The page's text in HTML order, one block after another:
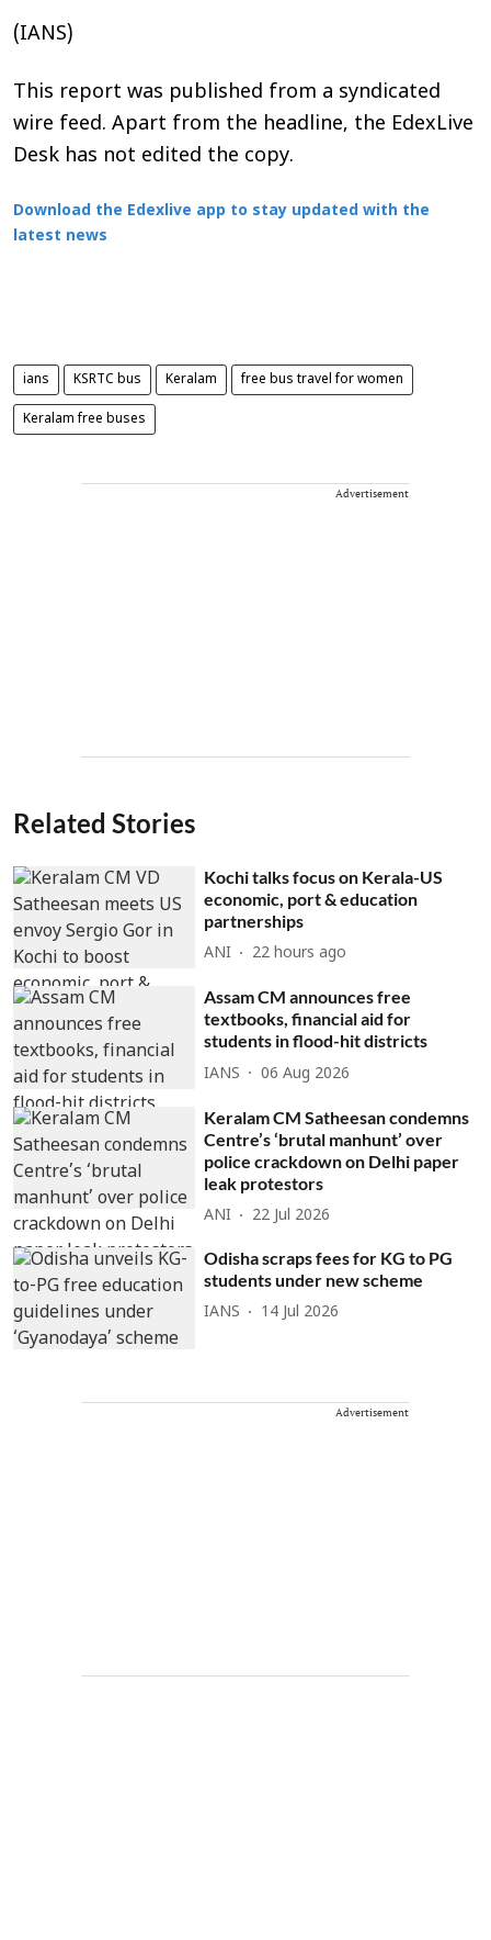
(IANS)
This report was published from a syndicated
wire feed. Apart from the headline, the EdexLive
Desk has not edited the copy.
Download the Edexlive app to stay updated with the
latest news
ians KSRTC bus Keralam free bus travel for women
Keralam free buses
Advertisement
Related Stories
Kochi talks focus on Kerala-US
economic, port & education
partnerships
ANI 22 hours ago
Assam CM announces free
textbooks, financial aid for
students in flood-hit districts
IANS 06 Aug 2026
Keralam CM Satheesan condemns
Centre’s ‘brutal manhunt’ over
police crackdown on Delhi paper
leak protestors
ANI 22 Jul 2026
Odisha scraps fees for KG to PG
students under new scheme
IANS 14 Jul 2026
Advertisement